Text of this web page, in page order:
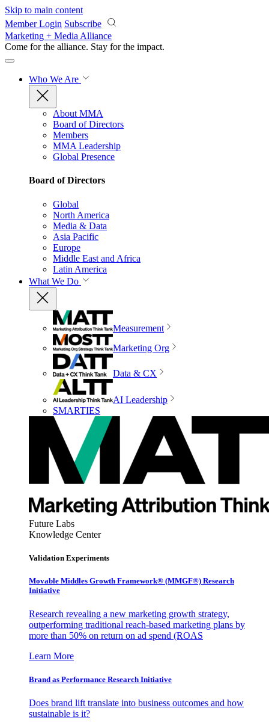
Skip to main content
Member Login Subscribe
Marketing + Media Alliance
Come for the alliance. Stay for the impact.
Who We Are
About MMA
Board of Directors
Members
MMA Leadership
Global Presence
Board of Directors
Global
North America
Media & Data
Asia Pacific
Europe
Middle East and Africa
Latin America
What We Do
Measurement
Marketing Org
Data & CX
AI Leadership
SMARTIES
Future Labs
Knowledge Center
Validation Experiments
Movable Middles Growth Framework® (MMGF®) Research
Initiative
Research revealing a new marketing growth strategy,
outperforming traditional reach-based marketing plans by
more than 50% on return on ad spend (ROAS
Learn More
Brand as Performance Research Initiative
Does brand lift translate into business outcomes and how
sustainable is it?